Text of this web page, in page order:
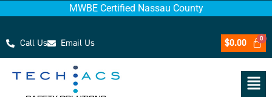
MWBE Certified Nassau County
Call Us Email Us $0.00